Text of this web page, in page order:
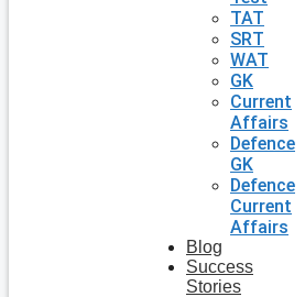
TAT
SRT
WAT
GK
Current
Affairs
Defence
GK
Defence
Current
Affairs
Blog
Success
Stories